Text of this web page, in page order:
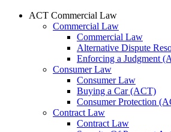
ACT Commercial Law
Commercial Law
Commercial Law
Alternative Dispute
Enforcing a Judgment
Consumer Law
Consumer Law
Buying a Car (ACT)
Consumer Protection
Contract Law
Contract Law